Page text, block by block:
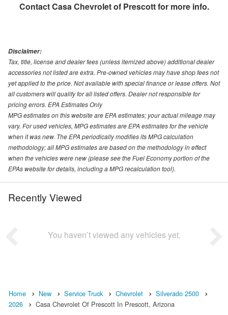
ContactCasa Chevrolet of Prescottfor more info.
Disclaimer:
Tax, title, license and dealer fees (unless itemized above) additional dealer
accessories not listed are extra. Pre-owned vehicles may have shop fees not
yet applied to the price. Not available with special finance or lease offers. Not
all customers will qualify for all listed offers. Dealer not responsible for
pricing errors. EPA Estimates Only
MPG estimates on this website are EPA estimates; your actual mileage may
vary. For used vehicles, MPG estimates are EPA estimates for the vehicle
when it was new. The EPA periodically modifies its MPG calculation
methodology; all MPG estimates are based on the methodology in effect
when the vehicles were new (please see the Fuel Economy portion of the
EPAs website for details, including a MPG recalculation tool).
Recently Viewed
You haven’t viewed any vehicles yet.
Home New Service Truck Chevrolet
Silverado 2500
2026
Casa Chevrolet Of Prescott In Prescott, Arizona